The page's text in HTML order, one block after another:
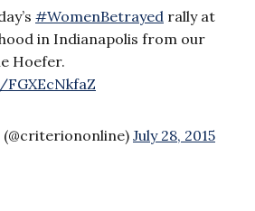
#WomenBetrayed rally at
in Indianapolis from our
Hoefer.
July 28, 2015